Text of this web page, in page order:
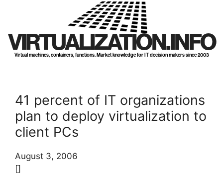
VIRTUALIZATION.INFO
Virtual machines, containers, functions. Market knowledge for IT decision makers since 2003
41 percent of IT organizations
plan to deploy virtualization to
client PCs
August 3, 2006
[]